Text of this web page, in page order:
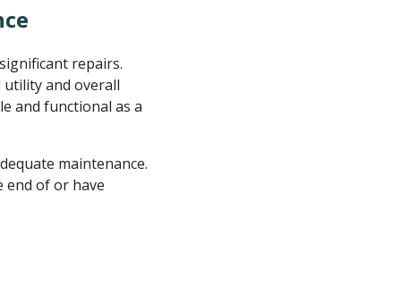
repairs.
and overall
and functional as a
maintenance.
end of or have